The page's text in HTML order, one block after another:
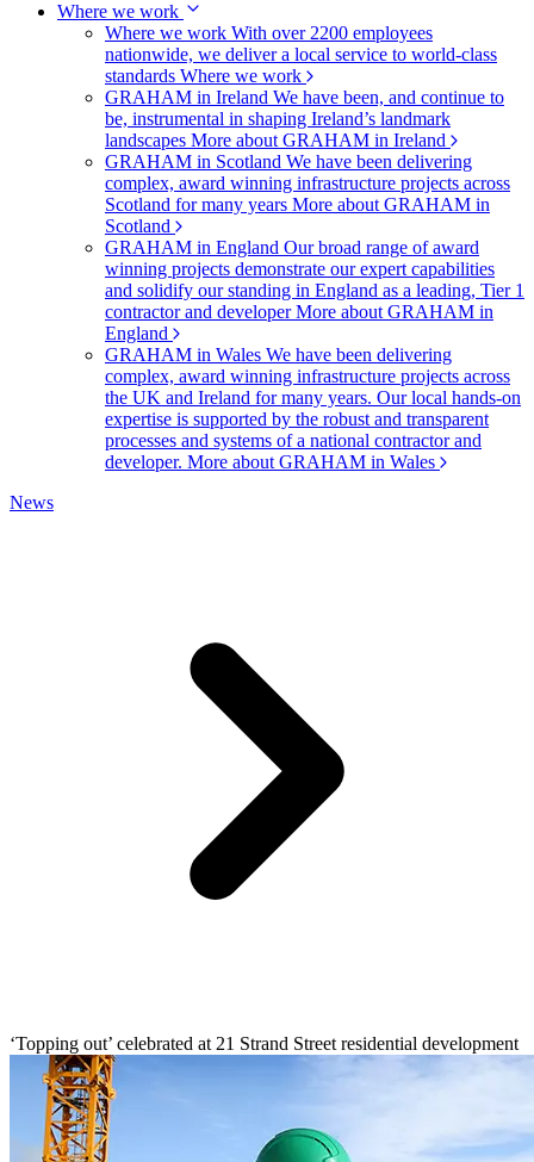
Where we work
Where we work With over 2200 employees
nationwide, we deliver a local service to world-class
standards Where we work
GRAHAM in Ireland We have been, and continue to
be, instrumental in shaping Ireland’s landmark
landscapes More about GRAHAM in Ireland
GRAHAM in Scotland We have been delivering
complex, award winning infrastructure projects across
Scotland for many years More about GRAHAM in
Scotland
GRAHAM in England Our broad range of award
winning projects demonstrate our expert capabilities
and solidify our standing in England as a leading, Tier 1
contractor and developerMore about GRAHAM in
England
GRAHAM in Wales We have been delivering
complex, award winning infrastructure projects across
the UK and Ireland for many years. Our local hands-on
expertise is supported by the robust and transparent
processes and systems of a national contractor and
developer. More about GRAHAM in Wales
News
‘Topping out’ celebrated at 21 Strand Street residential development